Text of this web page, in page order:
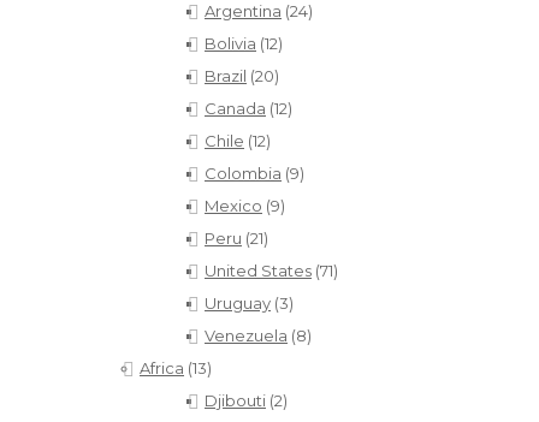
Argentina (24)
Bolivia (12)
Brazil (20)
Canada (12)
Chile (12)
Colombia (9)
Mexico (9)
Peru (21)
United States (71)
Uruguay (3)
Venezuela (8)
Africa (13)
Djibouti (2)